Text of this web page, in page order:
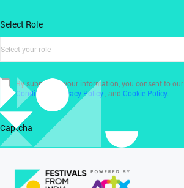
Select Role
Select your role
By submitting your information, you consent to our
Conditions
Privacy Policy , and Cookie Policy.
Captcha